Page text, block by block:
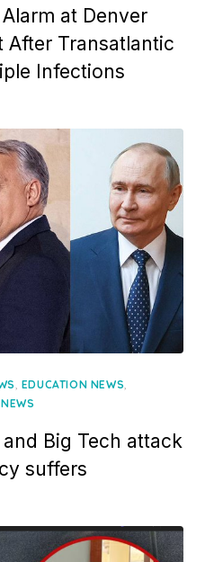
at Denver
After Transatlantic
Infections
, EDUCATION NEWS,
Big Tech attack
suffers